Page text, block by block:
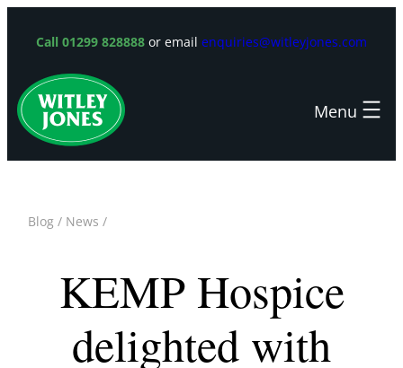
Call 01299 828888 or email enquiries@witleyjones.com
Blog / News /
KEMP Hospice
delighted with